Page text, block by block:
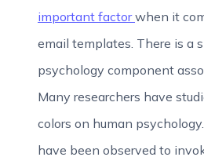
important factorwhen it
email templates. There is a
psychology component
Many researchers have
colors on human
have been observed to